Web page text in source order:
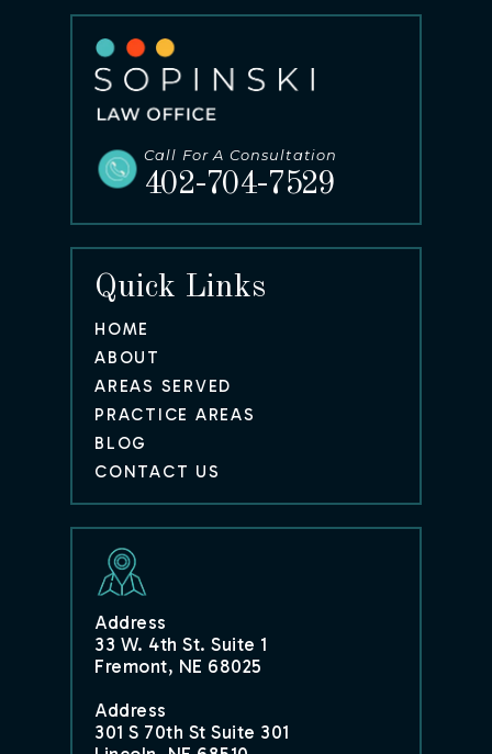
Call For A Consultation
402-704-7529
Quick Links
HOME
ABOUT
AREAS SERVED
PRACTICE AREAS
BLOG
CONTACT US
Address
33 W. 4th St. Suite 1
Fremont, NE 68025
Address
301 S 70th St Suite 301